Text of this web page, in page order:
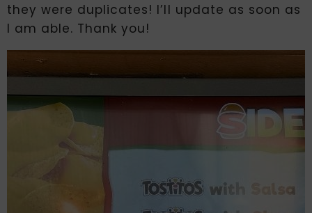
they were duplicates! I’ll update as soon as
I am able. Thank you!